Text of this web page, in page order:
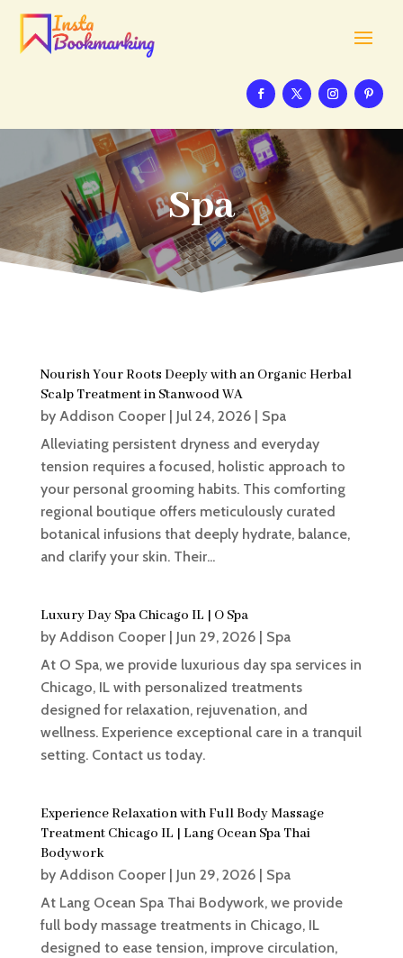
Spa
Nourish Your Roots Deeply with an Organic Herbal
Scalp Treatment in Stanwood WA
by Addison Cooper| Jul 24, 2026| Spa
Alleviating persistent dryness and everyday
tension requires a focused, holistic approach to
your personal grooming habits. This comforting
regional boutique offers meticulously curated
botanical infusions that deeply hydrate, balance,
and clarify your skin. Their...
Luxury Day Spa Chicago IL | O Spa
by Addison Cooper| Jun 29, 2026| Spa
At O Spa, we provide luxurious day spa services in
Chicago, IL with personalized treatments
designed for relaxation, rejuvenation, and
wellness. Experience exceptional care in a tranquil
setting. Contact us today.
Experience Relaxation with Full Body Massage
Treatment Chicago IL | Lang Ocean Spa Thai
Bodywork
by Addison Cooper| Jun 29, 2026| Spa
At Lang Ocean Spa Thai Bodywork, we provide
full body massage treatments in Chicago, IL
designed to ease tension, improve circulation,